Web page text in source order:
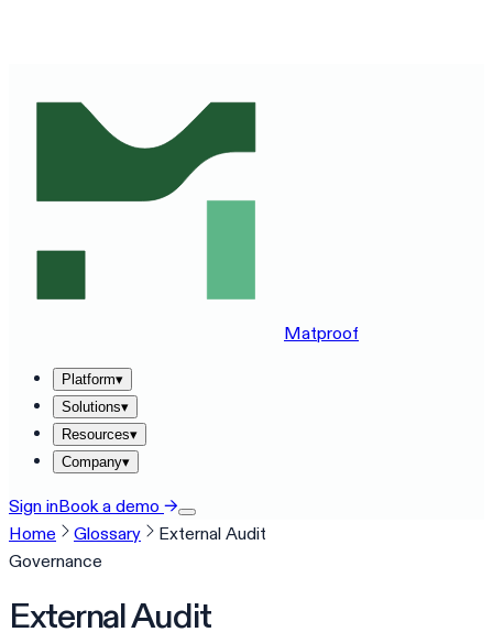
Matproof
Platform▾
Solutions▾
Resources▾
Company▾
Sign inBook a demo →
Home
Glossary
External Audit
Governance
External Audit